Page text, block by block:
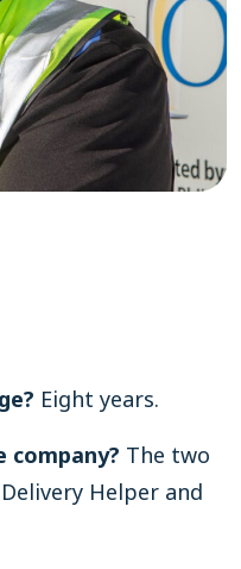
Eight years.
The two
Helper and